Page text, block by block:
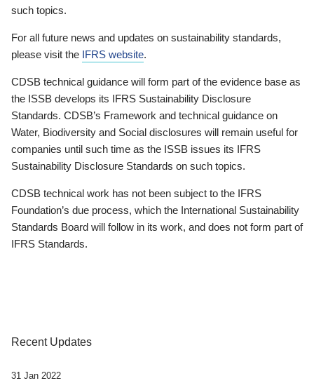
such topics.
For all future news and updates on sustainability standards,
please visit the IFRS website.
CDSB technical guidance will form part of the evidence base as
the ISSB develops its IFRS Sustainability Disclosure
Standards. CDSB’s Framework and technical guidance on
Water, Biodiversity and Social disclosures will remain useful for
companies until such time as the ISSB issues its IFRS
Sustainability Disclosure Standards on such topics.
CDSB technical work has not been subject to the IFRS
Foundation’s due process, which the International Sustainability
Standards Board will follow in its work, and does not form part of
IFRS Standards.
Recent Updates
31 Jan 2022